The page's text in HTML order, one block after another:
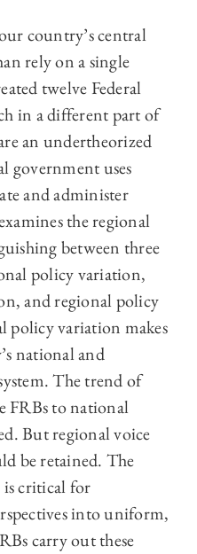
country’s central
rely on a single
twelve Federal
in a different part of
an undertheorized
government uses
and administer
the regional
between three
policy variation,
and regional policy
policy variation makes
national and
The trend of
FRBs to national
But regional voice
be retained. The
critical for
into uniform,
carry out these